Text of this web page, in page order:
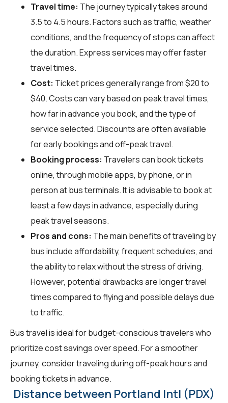
Travel time: The journey typically takes around
3.5 to 4.5 hours. Factors such as traffic, weather
conditions, and the frequency of stops can affect
the duration. Express services may offer faster
travel times.
Cost: Ticket prices generally range from $20 to
$40. Costs can vary based on peak travel times,
how far in advance you book, and the type of
service selected. Discounts are often available
for early bookings and off-peak travel.
Booking process: Travelers can book tickets
online, through mobile apps, by phone, or in
person at bus terminals. It is advisable to book at
least a few days in advance, especially during
peak travel seasons.
Pros and cons: The main benefits of traveling by
bus include affordability, frequent schedules, and
the ability to relax without the stress of driving.
However, potential drawbacks are longer travel
times compared to flying and possible delays due
to traffic.
Bus travel is ideal for budget-conscious travelers who
prioritize cost savings over speed. For a smoother
journey, consider traveling during off-peak hours and
booking tickets in advance.
Distance between Portland Intl (PDX)